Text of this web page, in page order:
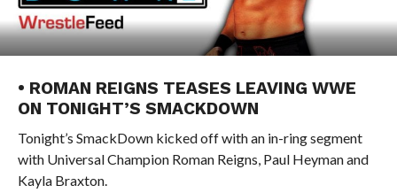
• ROMAN REIGNS TEASES LEAVING WWE
ON TONIGHT’S SMACKDOWN
Tonight’s SmackDown kicked off with an in-ring segment
with Universal Champion Roman Reigns, Paul Heyman and
Kayla Braxton.